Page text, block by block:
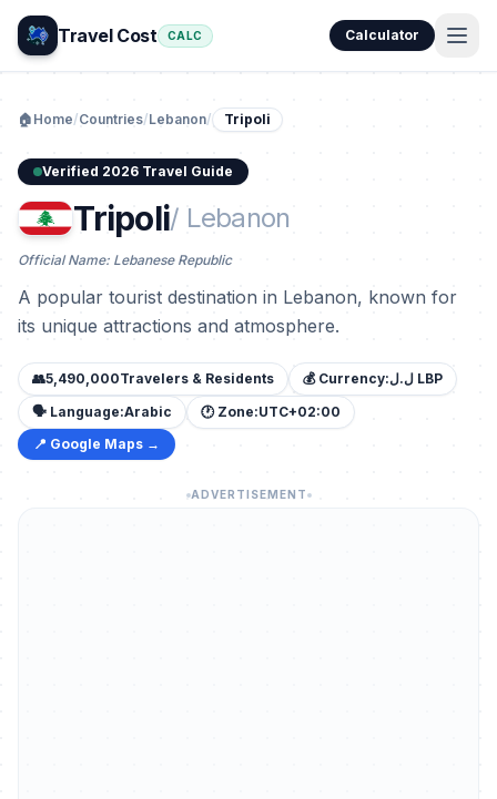
Travel Cost CALC Calculator
🏠 Home/Countries/Lebanon/ Tripoli
Verified 2026 Travel Guide
Tripoli/ Lebanon
Official Name: Lebanese Republic
A popular tourist destination in Lebanon, known for
its unique attractions and atmosphere.
👥5,490,000Travelers & Residents 💰 Currency:
ل.ل LBP
🗣️ Language:Arabic 🕐 Zone:UTC+02:00
📍 Google Maps →
ADVERTISEMENT